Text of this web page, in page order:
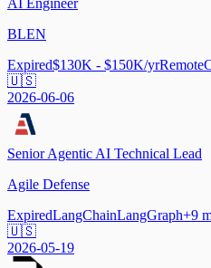
BLEN
Expired$130K - $150K/yrRemote
🇺🇸
2026-06-06
Senior Agentic AI Technical Lead
Agile Defense
ExpiredLangChainLangGraph+9
🇺🇸
2026-05-19